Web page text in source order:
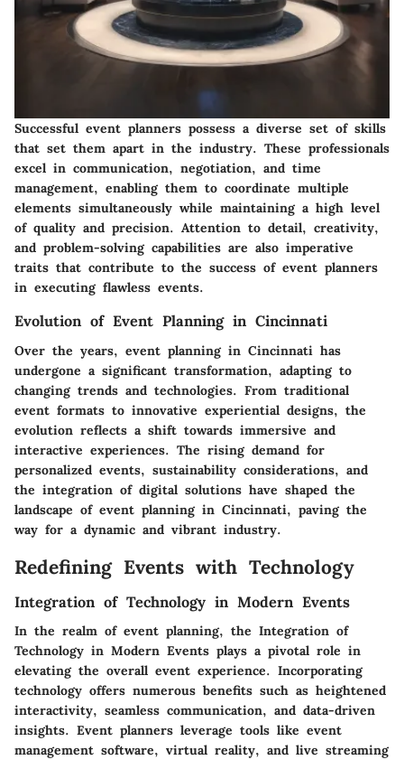
Successful event planners possess a diverse set of skills
that set them apart in the industry. These professionals
excel in communication, negotiation, and time
management, enabling them to coordinate multiple
elements simultaneously while maintaining a high level
of quality and precision. Attention to detail, creativity,
and problem-solving capabilities are also imperative
traits that contribute to the success of event planners
in executing flawless events.
Evolution of Event Planning in Cincinnati
Over the years, event planning in Cincinnati has
undergone a significant transformation, adapting to
changing trends and technologies. From traditional
event formats to innovative experiential designs, the
evolution reflects a shift towards immersive and
interactive experiences. The rising demand for
personalized events, sustainability considerations, and
the integration of digital solutions have shaped the
landscape of event planning in Cincinnati, paving the
way for a dynamic and vibrant industry.
Redefining Events with Technology
Integration of Technology in Modern Events
In the realm of event planning, the Integration of
Technology in Modern Events plays a pivotal role in
elevating the overall event experience. Incorporating
technology offers numerous benefits such as heightened
interactivity, seamless communication, and data-driven
insights. Event planners leverage tools like event
management software, virtual reality, and live streaming